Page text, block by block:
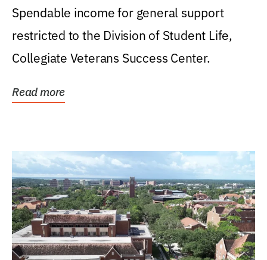
Spendable income for general support
restricted to the Division of Student Life,
Collegiate Veterans Success Center.
Read more